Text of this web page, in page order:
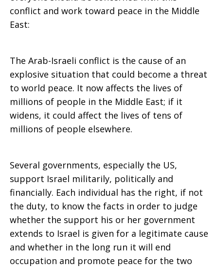
conflict and work toward peace in the Middle
East:
The Arab-Israeli conflict is the cause of an
explosive situation that could become a threat
to world peace. It now affects the lives of
millions of people in the Middle East; if it
widens, it could affect the lives of tens of
millions of people elsewhere.
Several governments, especially the US,
support Israel militarily, politically and
financially. Each individual has the right, if not
the duty, to know the facts in order to judge
whether the support his or her government
extends to Israel is given for a legitimate cause
and whether in the long run it will end
occupation and promote peace for the two